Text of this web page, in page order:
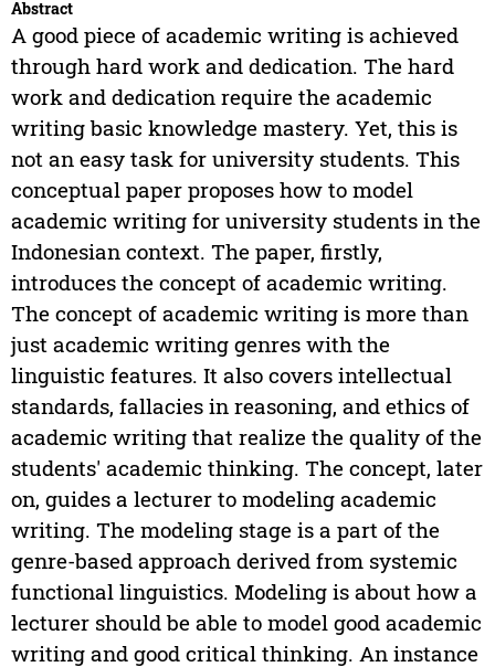
Abstract
A good piece of academic writing is achieved
through hard work and dedication. The hard
work and dedication require the academic
writing basic knowledge mastery. Yet, this is
not an easy task for university students. This
conceptual paper proposes how to model
academic writing for university students in the
Indonesian context. The paper, firstly,
introduces the concept of academic writing.
The concept of academic writing is more than
just academic writing genres with the
linguistic features. It also covers intellectual
standards, fallacies in reasoning, and ethics of
academic writing that realize the quality of the
students' academic thinking. The concept, later
on, guides a lecturer to modeling academic
writing. The modeling stage is a part of the
genre-based approach derived from systemic
functional linguistics. Modeling is about how a
lecturer should be able to model good academic
writing and good critical thinking. An instance